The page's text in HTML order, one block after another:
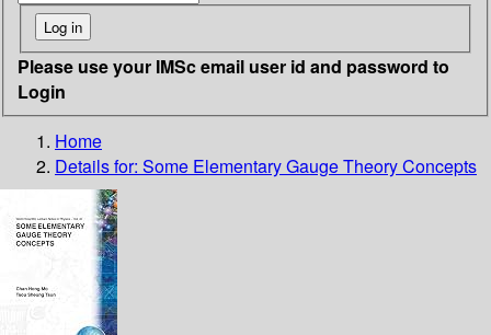
Please use your IMSc email user id and password to
Login
Home
Details for: Some Elementary Gauge Theory Concepts